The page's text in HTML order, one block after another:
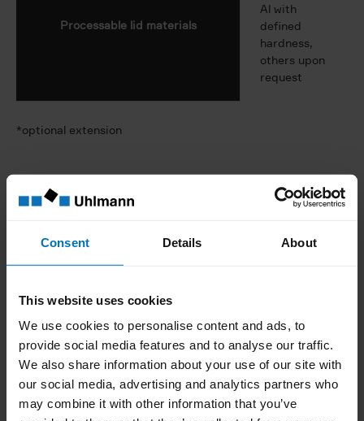
Consent Details About
This website uses cookies
We use cookies to personalise content and ads, to
provide social media features and to analyse our traffic.
We also share information about your use of our site with
our social media, advertising and analytics partners who
may combine it with other information that you’ve
Processable lid materials
Al with
defined
hardness,
others upon
request
*optional extension
Max. output
Scope of application blisters
Max. carton size [A x B x H]
155 mm (300
cartons/min.),